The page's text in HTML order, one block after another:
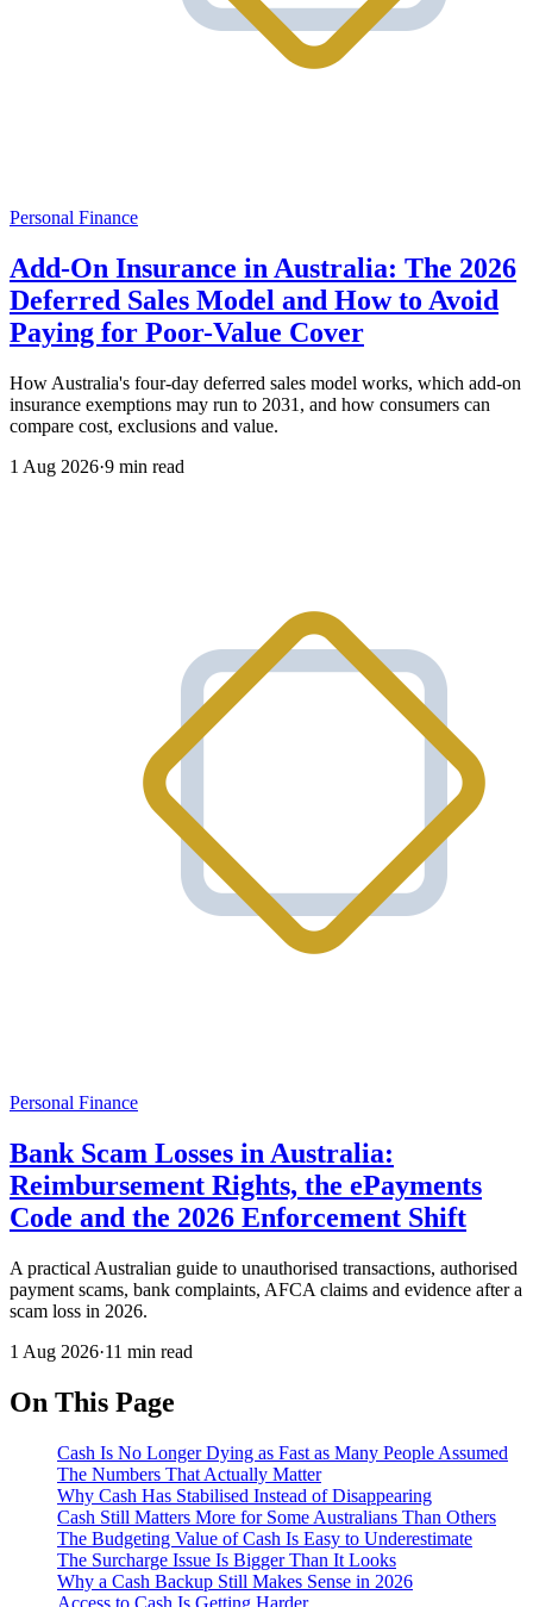
Personal Finance
Add-On Insurance in Australia: The 2026
Deferred Sales Model and How to Avoid
Paying for Poor-Value Cover
How Australia's four-day deferred sales model works, which add-on
insurance exemptions may run to 2031, and how consumers can
compare cost, exclusions and value.
1 Aug 2026·9 min read
Personal Finance
Bank Scam Losses in Australia:
Reimbursement Rights, the ePayments
Code and the 2026 Enforcement Shift
A practical Australian guide to unauthorised transactions, authorised
payment scams, bank complaints, AFCA claims and evidence after a
scam loss in 2026.
1 Aug 2026·11 min read
On This Page
Cash Is No Longer Dying as Fast as Many People Assumed
The Numbers That Actually Matter
Why Cash Has Stabilised Instead of Disappearing
Cash Still Matters More for Some Australians Than Others
The Budgeting Value of Cash Is Easy to Underestimate
The Surcharge Issue Is Bigger Than It Looks
Why a Cash Backup Still Makes Sense in 2026
Access to Cash Is Getting Harder